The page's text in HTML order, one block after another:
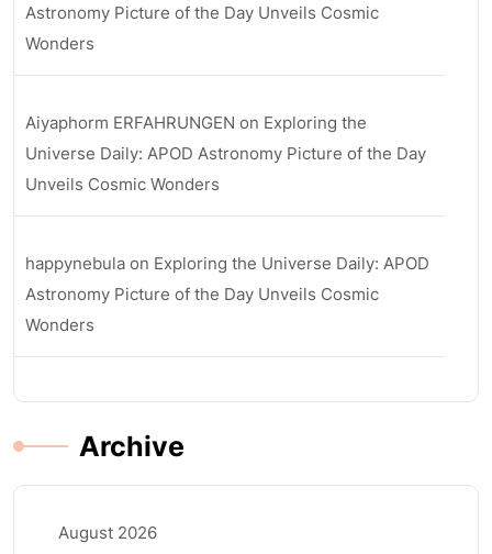
Astronomy Picture of the Day Unveils Cosmic
Wonders
Aiyaphorm ERFAHRUNGEN on Exploring the
Universe Daily: APOD Astronomy Picture of the Day
Unveils Cosmic Wonders
happynebula on Exploring the Universe Daily: APOD
Astronomy Picture of the Day Unveils Cosmic
Wonders
Archive
August 2026